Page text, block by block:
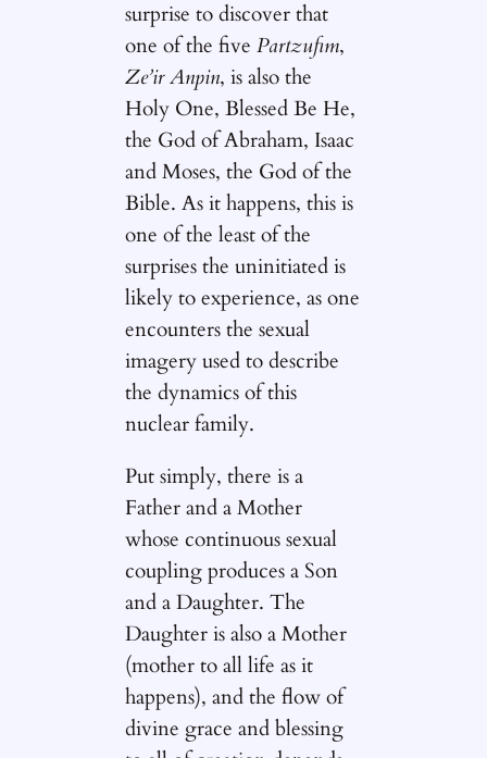
surprise to discover that
one of the fivePartzufim,
Ze’ir Anpin, is also the
Holy One, Blessed Be He,
the God of Abraham, Isaac
and Moses, the God of the
Bible. As it happens, this is
one of the least of the
surprises the uninitiated is
likely to experience, as one
encounters the sexual
imagery used to describe
the dynamics of this
nuclear family.
Put simply, there is a
Father and a Mother
whose continuous sexual
coupling produces a Son
and a Daughter. The
Daughter is also a Mother
(mother to all life as it
happens), and the flow of
divine grace and blessing